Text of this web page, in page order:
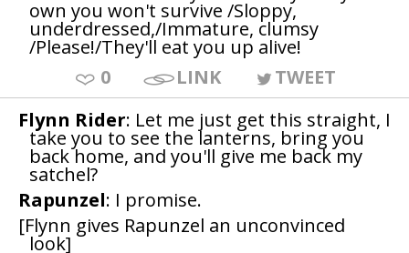
own you won't survive /Sloppy,
underdressed,/Immature, clumsy
/Please!/They'll eat you up alive!
0
LINK
TWEET
Flynn Rider: Let me just get this straight, I
take you to see the lanterns, bring you
back home, and you'll give me back my
satchel?
Rapunzel: I promise.
[Flynn gives Rapunzel an unconvinced
look]